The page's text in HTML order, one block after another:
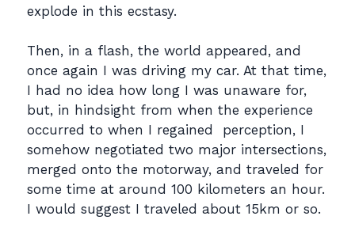
explode in this ecstasy.
Then, in a flash, the world appeared, and
once again I was driving my car. At that time,
I had no idea how long I was unaware for,
but, in hindsight from when the experience
occurred to when I regained perception, I
somehow negotiated two major intersections,
merged onto the motorway, and traveled for
some time at around 100 kilometers an hour.
I would suggest I traveled about 15km or so.